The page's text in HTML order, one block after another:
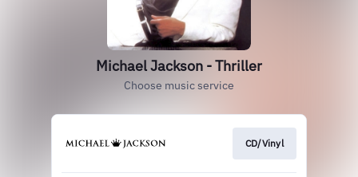
Michael Jackson - Thriller
Choose music service
CD/Vinyl